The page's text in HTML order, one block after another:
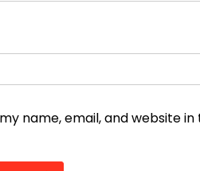
name, email, and website